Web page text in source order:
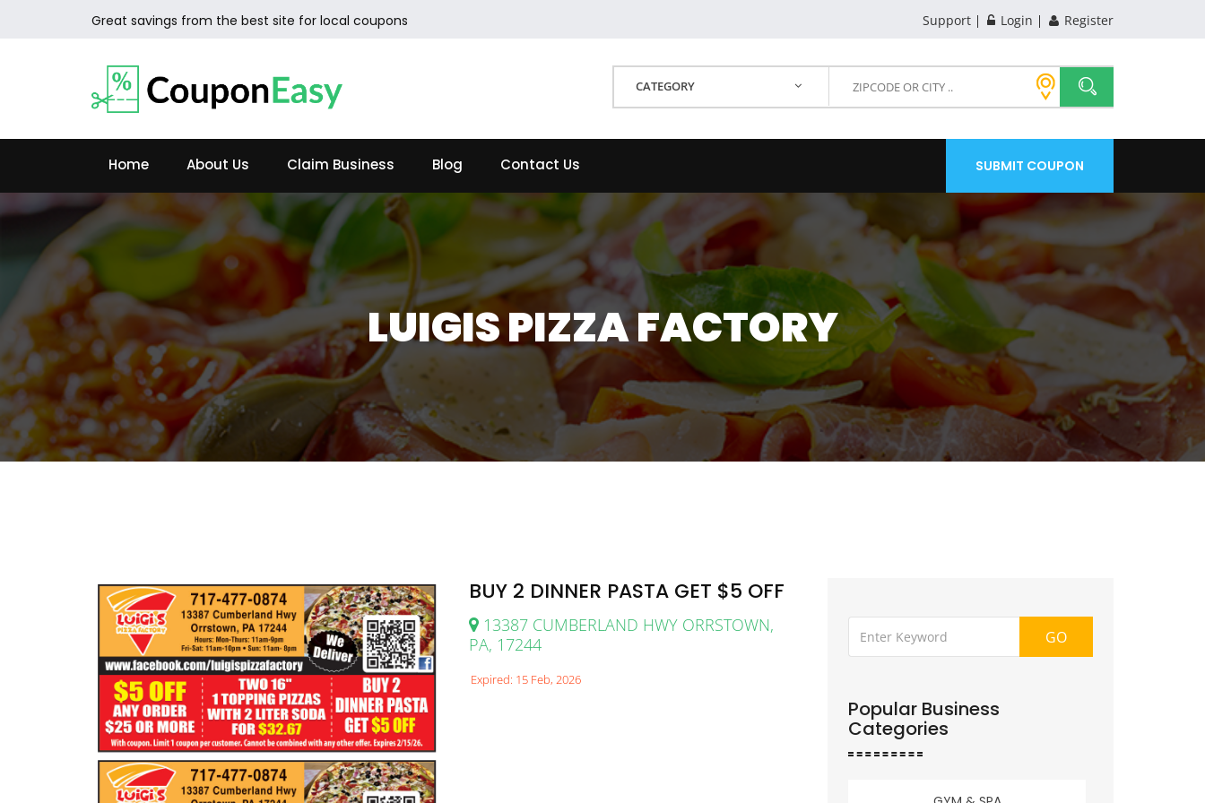
Great savings from the best site for local coupons Support Login Register
CATEGORY
Home About Us Claim Business Blog Contact Us SUBMIT COUPON
LUIGIS PIZZA FACTORY
BUY 2 DINNER PASTA GET $5 OFF
13387 CUMBERLAND HWY ORRSTOWN,
PA, 17244
Expired: 15 Feb, 2026
GO
Popular Business
Categories